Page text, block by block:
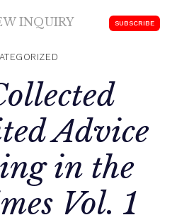
INQUIRY SUBSCRIBE
Advice
in the
Vol. 1